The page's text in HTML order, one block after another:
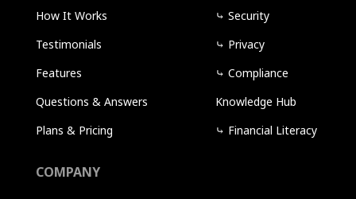
How It Works
Testimonials
Features
Questions & Answers
Plans & Pricing
⤷ Security
⤷ Privacy
⤷ Compliance
Knowledge Hub
⤷ Financial Literacy
COMPANY